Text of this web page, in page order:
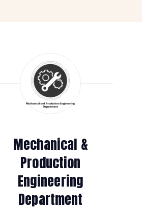
Mechanical &
Production
Engineering
Department